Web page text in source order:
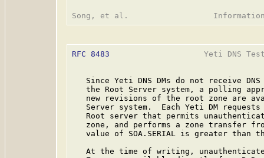
RFC 8483
Yeti DNS
Since Yeti DNS DMs do not receive
the Root Server system, a polling
new revisions of the root zone are
Server system.  Each Yeti DM
Root server that permits
zone, and performs a zone transfer
value of SOA.SERIAL is greater than
At the time of writing,